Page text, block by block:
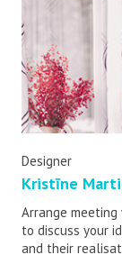
Designer
Kristīne
Arrange
to discuss your
and their